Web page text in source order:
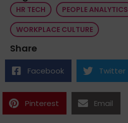
HR TECH PEOPLE ANALYTICS
WORKPLACE CULTURE
Share
Facebook Twitter
Pinterest Email